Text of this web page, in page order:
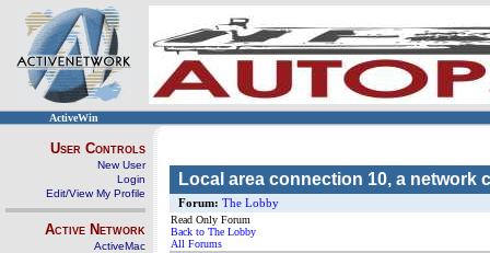
ActiveWin
User Controls
New User
Login
Edit/View My Profile
Active Network
ActiveMac
Local area connection 10, a network
Forum: The Lobby
Read Only Forum
Back to The Lobby
All Forums